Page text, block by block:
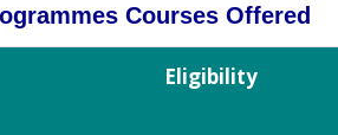
Courses Offered
Eligibility